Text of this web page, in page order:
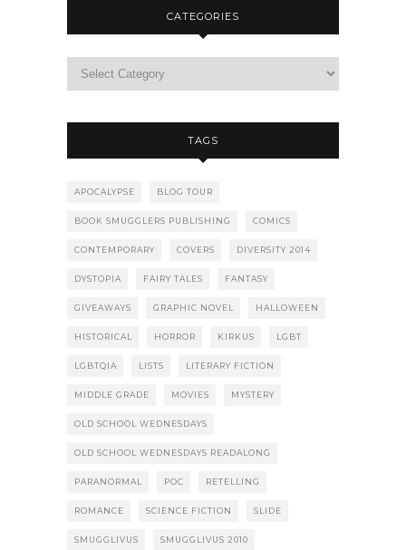
CATEGORIES
TAGS
APOCALYPSE BLOG TOUR
BOOK SMUGGLERS PUBLISHING COMICS
CONTEMPORARY COVERS DIVERSITY 2014
DYSTOPIA FAIRY TALES FANTASY
GIVEAWAYS GRAPHIC NOVEL HALLOWEEN
HISTORICAL HORROR KIRKUS LGBT
LGBTQIA LISTS LITERARY FICTION
MIDDLE GRADE MOVIES MYSTERY
OLD SCHOOL WEDNESDAYS
OLD SCHOOL WEDNESDAYS READALONG
PARANORMAL POC RETELLING
ROMANCE SCIENCE FICTION SLIDE
SMUGGLIVUS SMUGGLIVUS 2010